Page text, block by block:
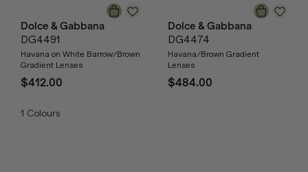
Dolce & Gabbana
DG4491
Havana on White Barrow/Brown
Gradient Lenses
$412.00
1 Colours
Dolce & Gabbana
DG4474
Havana/Brown Gradient
Lenses
$484.00